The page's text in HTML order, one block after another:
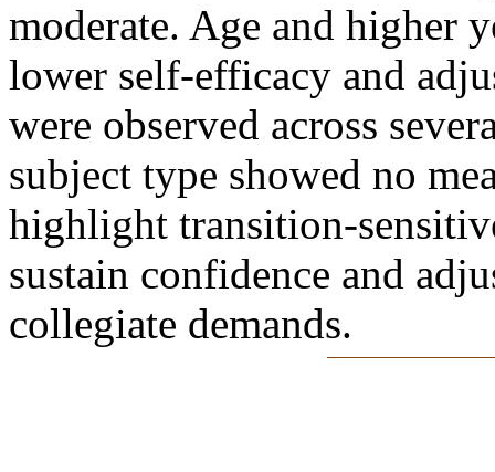
moderate. Age and higher
lower self-efficacy and
were observed across
subject type showed no
highlight transition-
sustain confidence and
collegiate demands.